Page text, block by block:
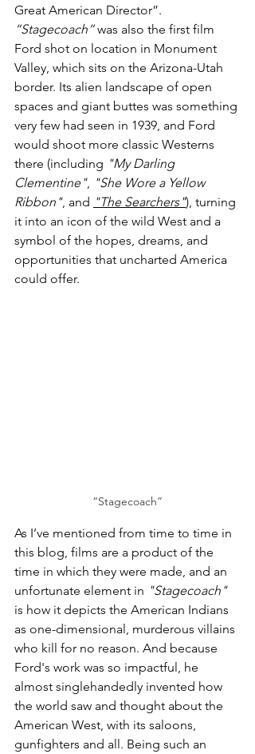
Great American Director”.
“Stagecoach” was also the first film
Ford shot on location in Monument
Valley, which sits on the Arizona-Utah
border. Its alien landscape of open
spaces and giant buttes was something
very few had seen in 1939, and Ford
would shoot more classic Westerns
there (including "My Darling
Clementine", "She Wore a Yellow
Ribbon", and "The Searchers"), turning
it into an icon of the wild West and a
symbol of the hopes, dreams, and
opportunities that uncharted America
could offer.
“Stagecoach”
As I’ve mentioned from time to time in
this blog, films are a product of the
time in which they were made, and an
unfortunate element in "Stagecoach"
is how it depicts the American Indians
as one-dimensional, murderous villains
who kill for no reason. And because
Ford's work was so impactful, he
almost singlehandedly invented how
the world saw and thought about the
American West, with its saloons,
gunfighters and all. Being such an